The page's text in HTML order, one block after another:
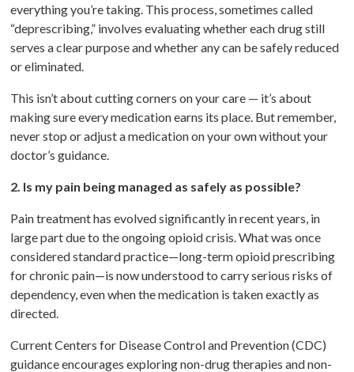
everything you’re taking. This process, sometimes called
“deprescribing,” involves evaluating whether each drug still
serves a clear purpose and whether any can be safely reduced
or eliminated.
This isn’t about cutting corners on your care — it’s about
making sure every medication earns its place. But remember,
never stop or adjust a medication on your own without your
doctor’s guidance.
2. Is my pain being managed as safely as possible?
Pain treatment has evolved significantly in recent years, in
large part due to the ongoing opioid crisis. What was once
considered standard practice—long-term opioid prescribing
for chronic pain—is now understood to carry serious risks of
dependency, even when the medication is taken exactly as
directed.
Current Centers for Disease Control and Prevention (CDC)
guidance encourages exploring non-drug therapies and non-